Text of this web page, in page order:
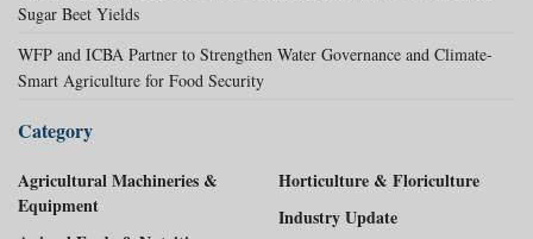
Sugar Beet Yields
WFP and ICBA Partner to Strengthen Water Governance and Climate-
Smart Agriculture for Food Security
Category
Agricultural Machineries &
Equipment
Horticulture & Floriculture
Industry Update